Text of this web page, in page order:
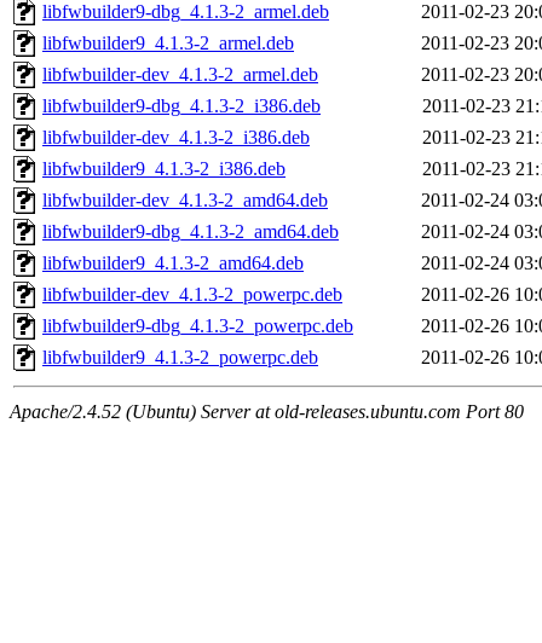
libfwbuilder9-dbg_4.1.3-2_armel.deb
2011-02-23
libfwbuilder9_4.1.3-2_armel.deb
2011-02-23
libfwbuilder-dev_4.1.3-2_armel.deb
2011-02-23
libfwbuilder9-dbg_4.1.3-2_i386.deb
2011-02-23
libfwbuilder-dev_4.1.3-2_i386.deb
2011-02-23
libfwbuilder9_4.1.3-2_i386.deb
2011-02-23
libfwbuilder-dev_4.1.3-2_amd64.deb
2011-02-24
libfwbuilder9-dbg_4.1.3-2_amd64.deb
2011-02-24
libfwbuilder9_4.1.3-2_amd64.deb
2011-02-24
libfwbuilder-dev_4.1.3-2_powerpc.deb
2011-02-26
libfwbuilder9-dbg_4.1.3-2_powerpc.deb
2011-02-26
libfwbuilder9_4.1.3-2_powerpc.deb
2011-02-26
Apache/2.4.52 (Ubuntu) Server at old-releases.ubuntu.com Port 80